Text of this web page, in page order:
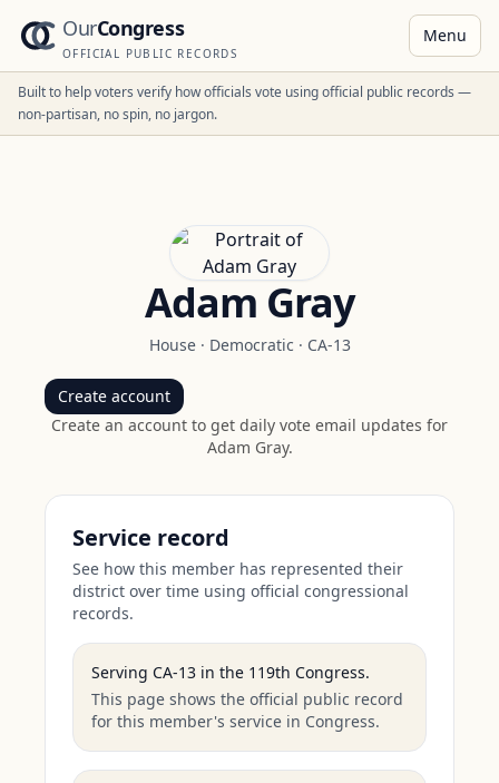
OurCongress
OFFICIAL PUBLIC RECORDS
Menu
Built to help voters verify how officials vote using official public records —
non-partisan, no spin, no jargon.
Adam Gray
House· Democratic · CA-13
Create account
Create an account to get daily vote email updates for
Adam Gray.
Service record
See how this member has represented their
district over time using official congressional
records.
Serving CA-13 in the 119th Congress.
This page shows the official public record
for this member's service in Congress.